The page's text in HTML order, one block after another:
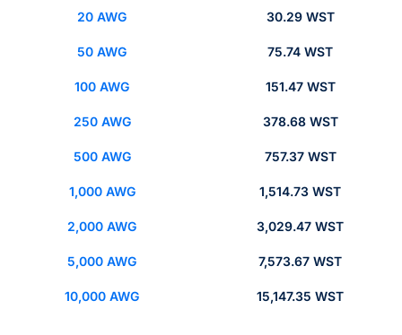
20 AWG 30.29 WST
50 AWG 75.74 WST
100 AWG 151.47 WST
250 AWG 378.68 WST
500 AWG 757.37 WST
1,000 AWG 1,514.73 WST
2,000 AWG 3,029.47 WST
5,000 AWG 7,573.67 WST
10,000 AWG 15,147.35 WST